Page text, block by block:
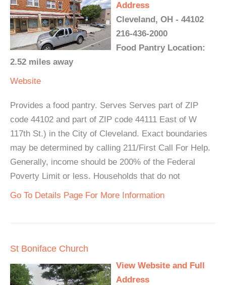
Address
Cleveland, OH - 44102
216-436-2000
Food Pantry Location:
2.52 miles away
Website
Provides a food pantry. Serves Serves part of ZIP
code 44102 and part of ZIP code 44111 East of W
117th St.) in the City of Cleveland. Exact boundaries
may be determined by calling 211/First Call For Help.
Generally, income should be 200% of the Federal
Poverty Limit or less. Households that do not
Go To Details Page For More Information
St Boniface Church
View Website and Full
Address